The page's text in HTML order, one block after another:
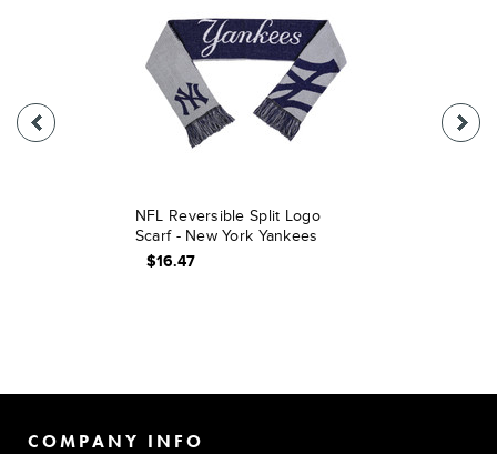
NFL Reversible Split Logo
Scarf - New York Yankees
$16.47
COMPANY INFO